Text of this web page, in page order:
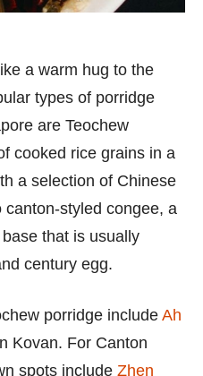
a warm hug to the
types of porridge
are Teochew
cooked rice grains in a
a selection of Chinese
styled congee, a
that is usually
century egg.
porridge include Ah
Kovan. For Canton
spots include Zhen